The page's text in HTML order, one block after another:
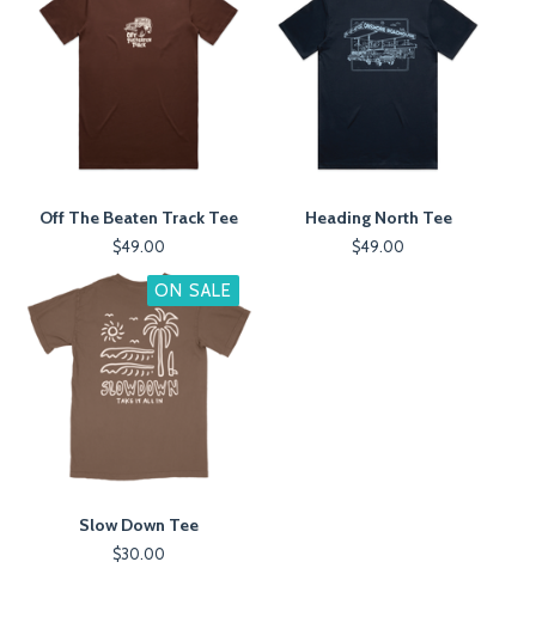
Off The Beaten Track Tee
$49.00
Heading North Tee
$49.00
ON SALE
Slow Down Tee
$30.00